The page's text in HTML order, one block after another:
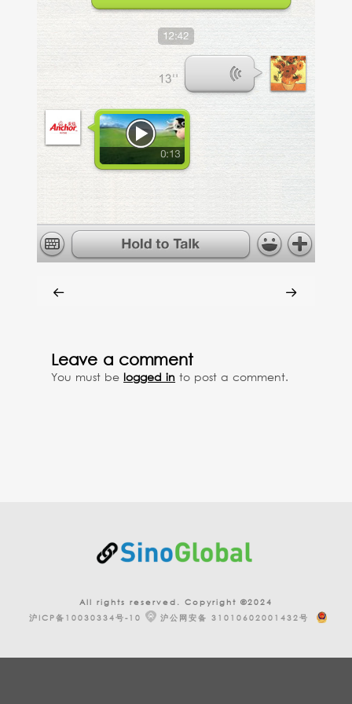
Leave a comment
You must be logged in to post a comment.
All rights reserved. Copyright ©2024
沪ICP备10030334号-10
沪公网安备 31010602001432号